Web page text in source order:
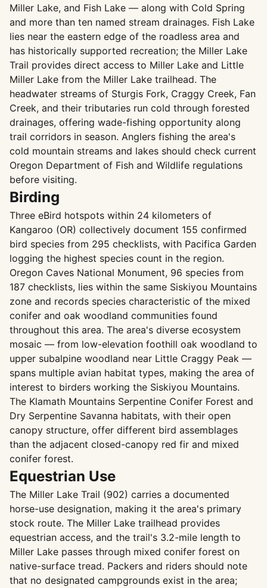
Miller Lake, and Fish Lake — along with Cold Spring
and more than ten named stream drainages. Fish Lake
lies near the eastern edge of the roadless area and
has historically supported recreation; the Miller Lake
Trail provides direct access to Miller Lake and Little
Miller Lake from the Miller Lake trailhead. The
headwater streams of Sturgis Fork, Craggy Creek, Fan
Creek, and their tributaries run cold through forested
drainages, offering wade-fishing opportunity along
trail corridors in season. Anglers fishing the area's
cold mountain streams and lakes should check current
Oregon Department of Fish and Wildlife regulations
before visiting.
Birding
Three eBird hotspots within 24 kilometers of
Kangaroo (OR) collectively document 155 confirmed
bird species from 295 checklists, with Pacifica Garden
logging the highest species count in the region.
Oregon Caves National Monument, 96 species from
187 checklists, lies within the same Siskiyou Mountains
zone and records species characteristic of the mixed
conifer and oak woodland communities found
throughout this area. The area's diverse ecosystem
mosaic — from low-elevation foothill oak woodland to
upper subalpine woodland near Little Craggy Peak —
spans multiple avian habitat types, making the area of
interest to birders working the Siskiyou Mountains.
The Klamath Mountains Serpentine Conifer Forest and
Dry Serpentine Savanna habitats, with their open
canopy structure, offer different bird assemblages
than the adjacent closed-canopy red fir and mixed
conifer forest.
Equestrian Use
The Miller Lake Trail (902) carries a documented
horse-use designation, making it the area's primary
stock route. The Miller Lake trailhead provides
equestrian access, and the trail's 3.2-mile length to
Miller Lake passes through mixed conifer forest on
native-surface tread. Packers and riders should note
that no designated campgrounds exist in the area;